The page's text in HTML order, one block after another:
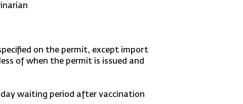
on the permit, except import
of when the permit is issued and
day waiting period after vaccination